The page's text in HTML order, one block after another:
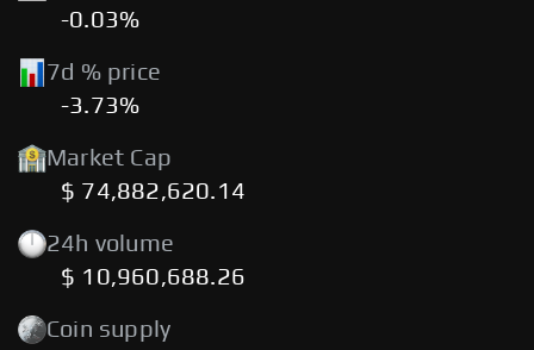
-0.03%
7d % price
-3.73%
Market Cap
$ 74,882,620.14
24h volume
$ 10,960,688.26
Coin supply